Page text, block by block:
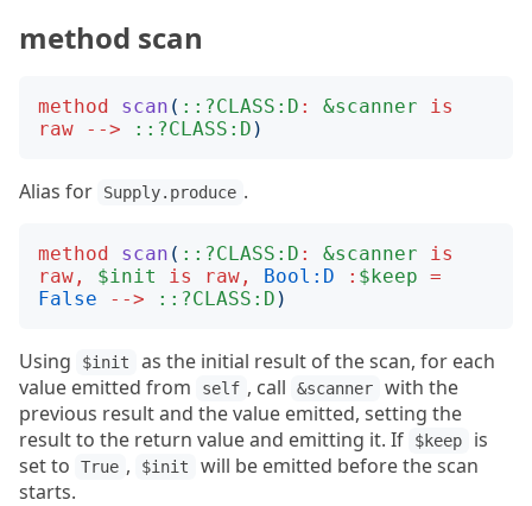
method scan
method scan ( ::?CLASS:D : &scanner
is
raw
--> ::?CLASS:D )
Alias for Supply.produce .
method scan ( ::?CLASS:D : &scanner
is
raw , $init is raw , Bool:D : $keep =
False
--> ::?CLASS:D )
Using $init
as the initial result of the scan, for each
value emitted from
self , call &scanner
with the
previous result and the value emitted, setting the
result to the return value and emitting it. If
$keep
is
set to
True , $init
will be emitted before the scan
starts.